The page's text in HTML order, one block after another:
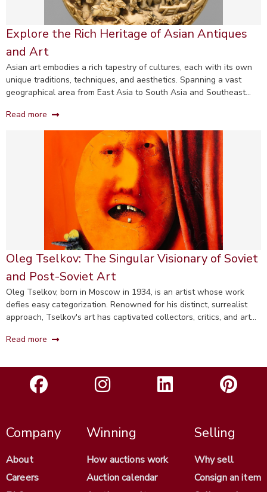
Explore the Rich Heritage of Asian Antiques
and Art
Asian art embodies a rich tapestry of cultures, each with its own
unique traditions, techniques, and aesthetics. Spanning a vast
geographical area from East Asia to South Asia and Southeast
Korean art, among others.
Read more
Oleg Tselkov: The Singular Visionary of Soviet
and Post-Soviet Art
Oleg Tselkov, born in Moscow in 1934, is an artist whose work
defies easy categorization. Renowned for his distinct, surrealist
approach, Tselkov's art has captivated collectors, critics, and art
Read more
Company
About
Careers
Winning
How auctions work
Auction calendar
Selling
Why sell
Consign an item